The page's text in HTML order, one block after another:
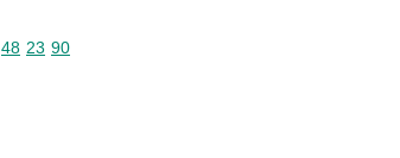
Commodity code: 48 23 90
48 23 90